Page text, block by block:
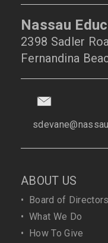
Nassau
2398 Sadler
Fernandina
ABOUT US
• Board of Directors
• What We Do
• How To Give